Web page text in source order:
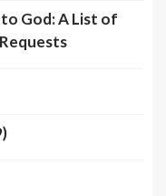
God: A List of